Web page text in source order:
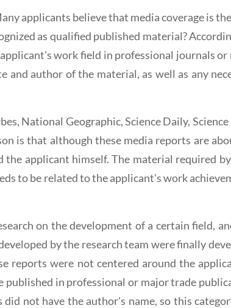
applicants believe that media coverage is
as qualified published material?
work field in professional journals
author of the material, as well as any
National Geographic, Science Daily, Science
is that although these media reports are
applicant himself. The material required by
to be related to the applicant's work
on the development of a certain field,
by the research team were finally
reports were not centered around the
published in professional or major trade
not have the author's name, so this